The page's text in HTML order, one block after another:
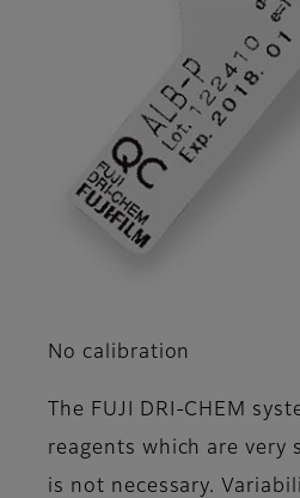
No calibration
The FUJI DRI-CHEM
reagents which are very
is not necessary.